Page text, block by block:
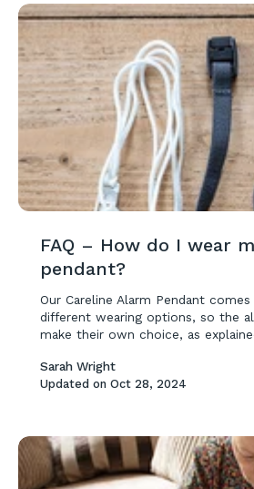
FAQ – How do I wear
pendant?
Our Careline Alarm Pendant
different wearing options, so the
make their own choice, as
Sarah Wright
Updated on Oct 28, 2024